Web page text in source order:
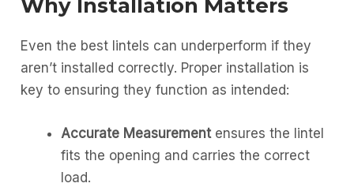
Why Installation Matters
Even the best lintels can underperform if they
aren’t installed correctly. Proper installation is
key to ensuring they function as intended:
Accurate Measurementensures the lintel
fits the opening and carries the correct
load.